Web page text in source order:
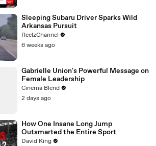
Sleeping Subaru Driver Sparks Wild
Arkansas Pursuit
ReelzChannel
6 weeks ago
Gabrielle Union's Powerful Message on
Female Leadership
Cinema Blend
2 days ago
How One Insane Long Jump
Outsmarted the Entire Sport
David King